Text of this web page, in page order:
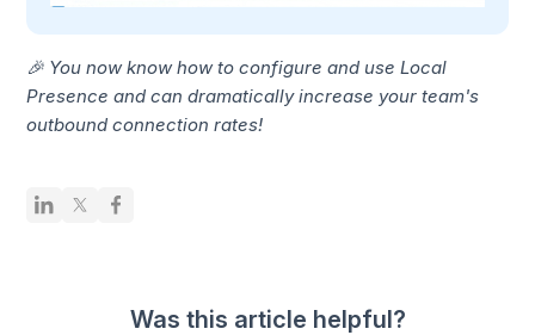
🎉 You now know how to configure and use Local
Presence and can dramatically increase your team's
outbound connection rates!
Was this article helpful?